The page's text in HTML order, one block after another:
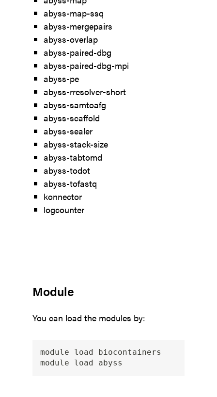
abyss-map-ssq
abyss-mergepairs
abyss-overlap
abyss-paired-dbg
abyss-paired-dbg-mpi
abyss-pe
abyss-rresolver-short
abyss-samtoafg
abyss-scaffold
abyss-sealer
abyss-stack-size
abyss-tabtomd
abyss-todot
abyss-tofastq
konnector
logcounter
Module
You can load the modules by:
module load biocontainers